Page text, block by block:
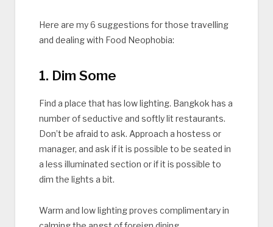
Here are my 6 suggestions for those travelling
and dealing with Food Neophobia:
1. Dim Some
Find a place that has low lighting. Bangkok has a
number of seductive and softly lit restaurants.
Don’t be afraid to ask. Approach a hostess or
manager, and ask if it is possible to be seated in
a less illuminated section or if it is possible to
dim the lights a bit.
Warm and low lighting proves complimentary in